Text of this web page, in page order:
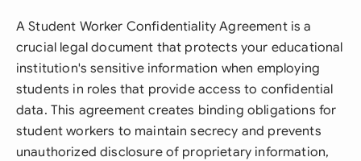
A Student Worker Confidentiality Agreement is a
crucial legal document that protects your educational
institution's sensitive information when employing
students in roles that provide access to confidential
data. This agreement creates binding obligations for
student workers to maintain secrecy and prevents
unauthorized disclosure of proprietary information,